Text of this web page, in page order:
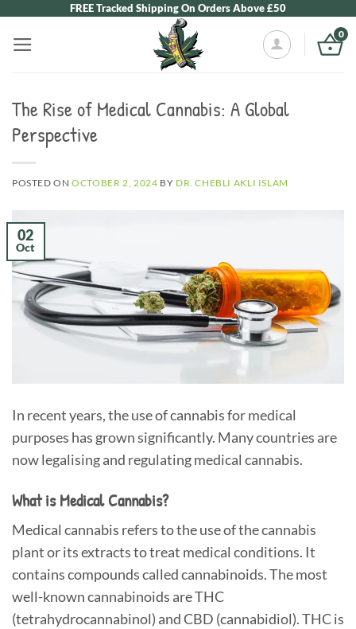
content
FREE Tracked Shipping On Orders Above £50
0
The Rise of Medical Cannabis: A Global
Perspective
POSTED ONOCTOBER 2, 2024 BY DR. CHEBLI AKLI ISLAM
02
Oct
In recent years, the use of cannabis for medical
purposes has grown significantly. Many countries are
now legalising and regulating medical cannabis.
What is Medical Cannabis?
Medical cannabis refers to the use of the cannabis
plant or its extracts to treat medical conditions. It
contains compounds called cannabinoids. The most
well-known cannabinoids are THC
(tetrahydrocannabinol) and CBD (cannabidiol). THC is